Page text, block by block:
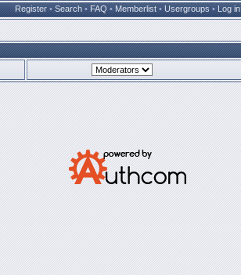
Register • Search • FAQ • Memberlist • Usergroups • Log in